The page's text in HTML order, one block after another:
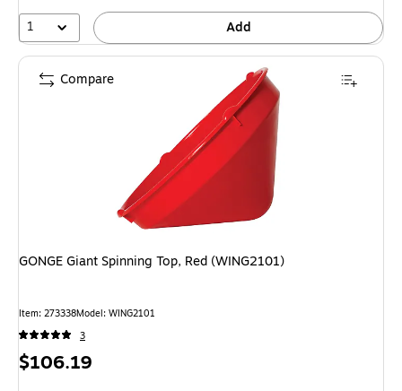
1 Add
GONGE Giant Spinning Top, Red (WING2101)
Item: 273338Model: WING2101
3
Price
$106.19
Compare